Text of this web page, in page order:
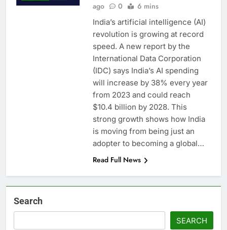
ago
0 6 mins
India’s artificial intelligence (AI)
revolution is growing at record
speed. A new report by the
International Data Corporation
(IDC) says India’s AI spending
will increase by 38% every year
from 2023 and could reach
$10.4 billion by 2028. This
strong growth shows how India
is moving from being just an
adopter to becoming a global…
Read Full News
Search
SEARCH